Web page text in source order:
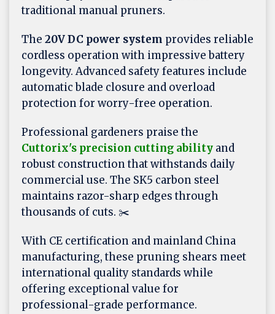
traditional manual pruners.
The 20V DC power system provides reliable
cordless operation with impressive battery
longevity. Advanced safety features include
automatic blade closure and overload
protection for worry-free operation.
Professional gardeners praise the
Cuttorix's precision cutting ability and
robust construction that withstands daily
commercial use. The SK5 carbon steel
maintains razor-sharp edges through
thousands of cuts. ✂️
With CE certification and mainland China
manufacturing, these pruning shears meet
international quality standards while
offering exceptional value for
professional-grade performance.